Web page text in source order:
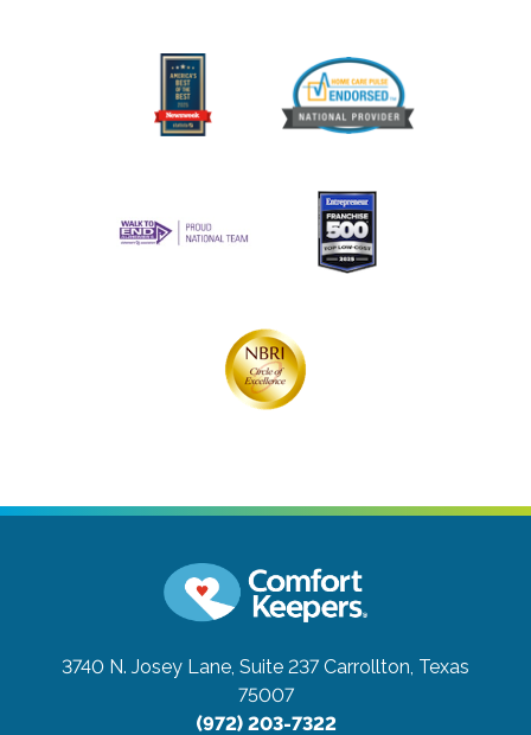
3740 N. Josey Lane, Suite 237 Carrollton, Texas
75007
(972) 203-7322